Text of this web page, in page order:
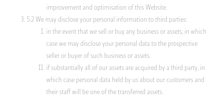
improvement and optimisation of this Website.
5.2 We may disclose your personal information to third parties:
in the event that we sell or buy any business or assets, in which
case we may disclose your personal data to the prospective
seller or buyer of such business or assets.
if substantially all of our assets are acquired by a third party, in
which case personal data held by us about our customers and
their staff will be one of the transferred assets.